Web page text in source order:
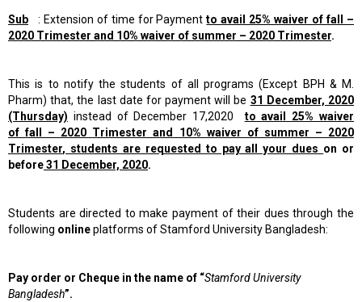
Sub : Extension of time for Paymentto avail 25% waiver offall –
2020 Trimester and 10% waiver of summer – 2020 Trimester.
This is to notify the students of all programs (Except BPH & M.
Pharm) that, the last date for payment will be 31 December, 2020
(Thursday) instead of December 17,2020 to avail 25% waiver
offall – 2020 Trimester and 10% waiver of summer – 2020
Trimester, students are requested to pay all your dues on or
before31 December, 2020.
Students are directed to make payment of their dues through the
following onlineplatforms of Stamford University Bangladesh:
Pay order or Cheque in the name of “Stamford University
Bangladesh”.